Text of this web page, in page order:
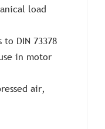
load
DIN 73378
in motor
air,